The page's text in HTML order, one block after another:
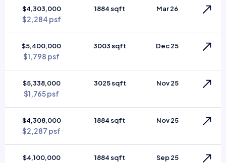
$4,303,000
$2,284 psf
1884 sqft Mar 26
$5,400,000
$1,798 psf
3003 sqft Dec 25
$5,338,000
$1,765 psf
3025 sqft Nov 25
$4,308,000
$2,287 psf
1884 sqft Nov 25
$4,100,000 1884 sqft Sep 25